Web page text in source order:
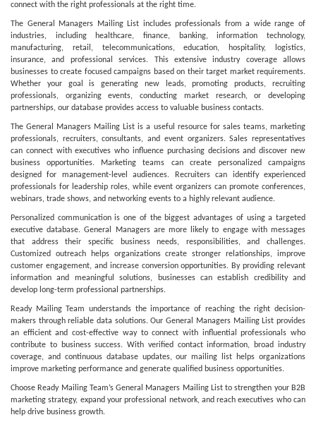
connect with the right professionals at the right time.
The General Managers Mailing List includes professionals from a wide range of
industries, including healthcare, finance, banking, information technology,
manufacturing, retail, telecommunications, education, hospitality, logistics,
insurance, and professional services. This extensive industry coverage allows
businesses to create focused campaigns based on their target market requirements.
Whether your goal is generating new leads, promoting products, recruiting
professionals, organizing events, conducting market research, or developing
partnerships, our database provides access to valuable business contacts.
The General Managers Mailing List is a useful resource for sales teams, marketing
professionals, recruiters, consultants, and event organizers. Sales representatives
can connect with executives who influence purchasing decisions and discover new
business opportunities. Marketing teams can create personalized campaigns
designed for management-level audiences. Recruiters can identify experienced
professionals for leadership roles, while event organizers can promote conferences,
webinars, trade shows, and networking events to a highly relevant audience.
Personalized communication is one of the biggest advantages of using a targeted
executive database. General Managers are more likely to engage with messages
that address their specific business needs, responsibilities, and challenges.
Customized outreach helps organizations create stronger relationships, improve
customer engagement, and increase conversion opportunities. By providing relevant
information and meaningful solutions, businesses can establish credibility and
develop long-term professional partnerships.
Ready Mailing Team understands the importance of reaching the right decision-
makers through reliable data solutions. Our General Managers Mailing List provides
an efficient and cost-effective way to connect with influential professionals who
contribute to business success. With verified contact information, broad industry
coverage, and continuous database updates, our mailing list helps organizations
improve marketing performance and generate qualified business opportunities.
Choose Ready Mailing Team’s General Managers Mailing List to strengthen your B2B
marketing strategy, expand your professional network, and reach executives who can
help drive business growth.